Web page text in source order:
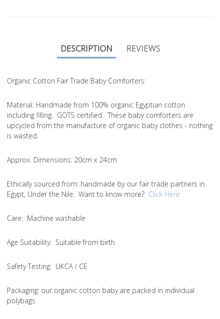
DESCRIPTION REVIEWS
Organic Cotton Fair Trade Baby Comforters:
Material: Handmade from 100% organic Egyptian cotton
including filling. GOTS certified. These baby comforters are
upcycled from the manufacture of organic baby clothes - nothing
is wasted.
Approx. Dimensions: 20cm x 24cm
Ethically sourced from: handmade by our fair trade partners in
Egypt, Under the Nile. Want to know more? Click Here
Care: Machine washable
Age Suitability: Suitable from birth
Safety Testing: UKCA / CE
Packaging: our organic cotton baby are packed in individual
polybags